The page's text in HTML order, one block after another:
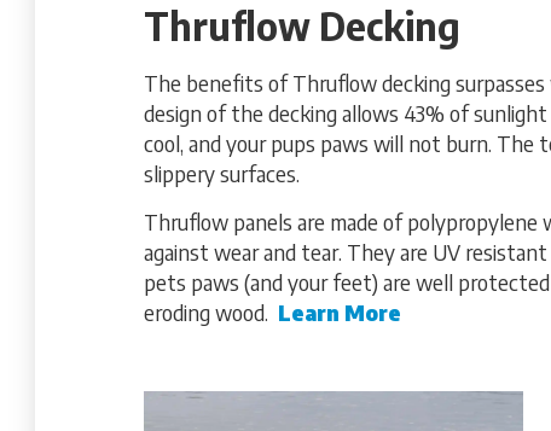
Thruflow Decking
The benefits of Thruflow decking
design of the decking allows 43% of
cool, and your pups paws will not burn.
slippery surfaces.
Thruflow panels are made of
against wear and tear. They are UV
pets paws (and your feet) are well
eroding wood. Learn More